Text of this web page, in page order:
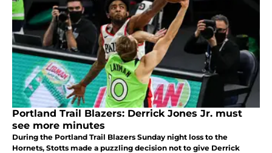
Portland Trail Blazers: Derrick Jones Jr. must
see more minutes
During the Portland Trail Blazers Sunday night loss to the
Hornets, Stotts made a puzzling decision not to give Derrick